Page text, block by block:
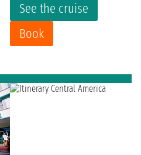
See the cruise
Book